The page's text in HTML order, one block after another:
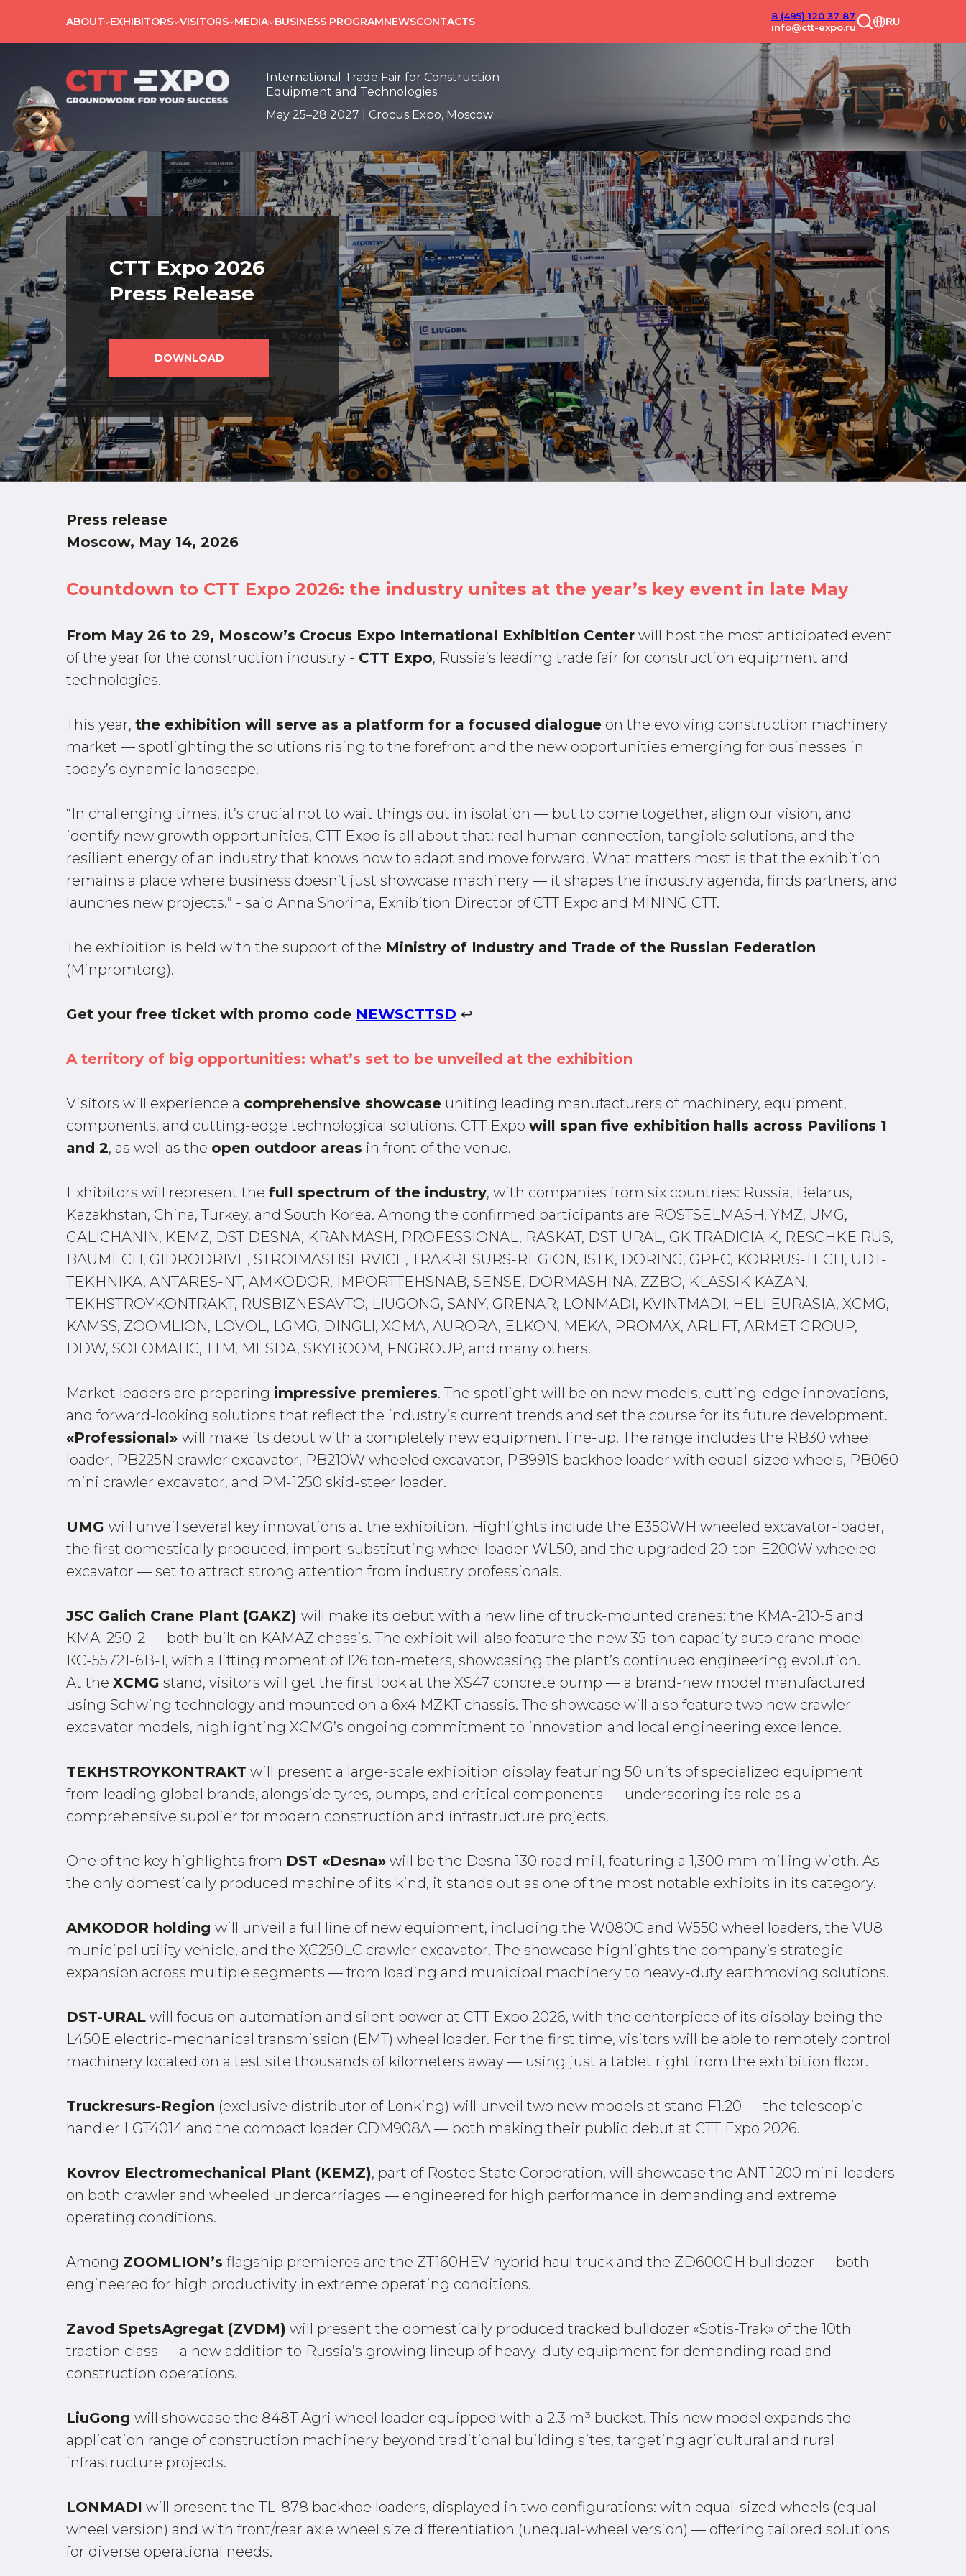
International Trade Fair for Construction
Equipment and Technologies
May 25–28 2027 | Crocus Expo, Moscow
ABOUT EXHIBITORS VISITORS MEDIA BUSINESS PROGRAMNEWSCONTACTS
8 (495) 120 37 87
info@ctt-expo.ru
RU
CTT Expo 2026
Press Release
DOWNLOAD
Press release
Moscow, May 14, 2026
Countdown to CTT Expo 2026: the industry unites at the year’s key event in late May
From May 26 to 29, Moscow’s Crocus Expo International Exhibition Center will host the most anticipated event
of the year for the construction industry - CTT Expo, Russia’s leading trade fair for construction equipment and
technologies.
This year, the exhibition will serve as a platform for a focused dialogue on the evolving construction machinery
market — spotlighting the solutions rising to the forefront and the new opportunities emerging for businesses in
today’s dynamic landscape.
“In challenging times, it’s crucial not to wait things out in isolation — but to come together, align our vision, and
identify new growth opportunities, CTT Expo is all about that: real human connection, tangible solutions, and the
resilient energy of an industry that knows how to adapt and move forward. What matters most is that the exhibition
remains a place where business doesn’t just showcase machinery — it shapes the industry agenda, finds partners, and
launches new projects.” - said Anna Shorina, Exhibition Director of CTT Expo and MINING CTT.
The exhibition is held with the support of the Ministry of Industry and Trade of the Russian Federation
(Minpromtorg).
Get your free ticket with promo code NEWSCTTSD ↩
A territory of big opportunities: what’s set to be unveiled at the exhibition
Visitors will experience a comprehensive showcase uniting leading manufacturers of machinery, equipment,
components, and cutting-edge technological solutions. CTT Expo will span five exhibition halls across Pavilions 1
and 2, as well as the open outdoor areas in front of the venue.
Exhibitors will represent the full spectrum of the industry, with companies from six countries: Russia, Belarus,
Kazakhstan, China, Turkey, and South Korea. Among the confirmed participants are ROSTSELMASH, YMZ, UMG,
GALICHANIN, KEMZ, DST DESNA, KRANMASH, PROFESSIONAL, RASKAT, DST-URAL, GK TRADICIA K, RESCHKE RUS,
BAUMECH, GIDRODRIVE, STROIMASHSERVICE, TRAKRESURS-REGION, ISTK, DORING, GPFC, KORRUS-TECH, UDT-
TEKHNIKA, ANTARES-NT, AMKODOR, IMPORTTEHSNAB, SENSE, DORMASHINA, ZZBO, KLASSIK KAZAN,
TEKHSTROYKONTRAKT, RUSBIZNESAVTO, LIUGONG, SANY, GRENAR, LONMADI, KVINTMADI, HELI EURASIA, XCMG,
KAMSS, ZOOMLION, LOVOL, LGMG, DINGLI, XGMA, AURORA, ELKON, MEKA, PROMAX, ARLIFT, ARMET GROUP,
DDW, SOLOMATIC, TTM, MESDA, SKYBOOM, FNGROUP, and many others.
Market leaders are preparing impressive premieres. The spotlight will be on new models, cutting-edge innovations,
and forward-looking solutions that reflect the industry’s current trends and set the course for its future development.
«Professional» will make its debut with a completely new equipment line-up. The range includes the RB30 wheel
loader, PB225N crawler excavator, PB210W wheeled excavator, PB991S backhoe loader with equal-sized wheels, PB060
mini crawler excavator, and PM-1250 skid-steer loader.
UMG will unveil several key innovations at the exhibition. Highlights include the E350WH wheeled excavator-loader,
the first domestically produced, import-substituting wheel loader WL50, and the upgraded 20-ton E200W wheeled
excavator — set to attract strong attention from industry professionals.
JSC Galich Crane Plant (GAKZ) will make its debut with a new line of truck-mounted cranes: the КМА-210-5 and
КМА-250-2 — both built on KAMAZ chassis. The exhibit will also feature the new 35-ton capacity auto crane model
КС-55721-6В-1, with a lifting moment of 126 ton-meters, showcasing the plant’s continued engineering evolution.
At the XCMG stand, visitors will get the first look at the XS47 concrete pump — a brand-new model manufactured
using Schwing technology and mounted on a 6x4 MZKT chassis. The showcase will also feature two new crawler
excavator models, highlighting XCMG’s ongoing commitment to innovation and local engineering excellence.
TEKHSTROYKONTRAKT will present a large-scale exhibition display featuring 50 units of specialized equipment
from leading global brands, alongside tyres, pumps, and critical components — underscoring its role as a
comprehensive supplier for modern construction and infrastructure projects.
One of the key highlights from DST «Desna» will be the Desna 130 road mill, featuring a 1,300 mm milling width. As
the only domestically produced machine of its kind, it stands out as one of the most notable exhibits in its category.
AMKODOR holding will unveil a full line of new equipment, including the W080C and W550 wheel loaders, the VU8
municipal utility vehicle, and the XC250LC crawler excavator. The showcase highlights the company’s strategic
expansion across multiple segments — from loading and municipal machinery to heavy-duty earthmoving solutions.
DST-URAL will focus on automation and silent power at CTT Expo 2026, with the centerpiece of its display being the
L450E electric-mechanical transmission (EMT) wheel loader. For the first time, visitors will be able to remotely control
machinery located on a test site thousands of kilometers away — using just a tablet right from the exhibition floor.
Truckresurs-Region (exclusive distributor of Lonking) will unveil two new models at stand F1.20 — the telescopic
handler LGT4014 and the compact loader CDM908A — both making their public debut at CTT Expo 2026.
Kovrov Electromechanical Plant (KEMZ), part of Rostec State Corporation, will showcase the ANT 1200 mini-loaders
on both crawler and wheeled undercarriages — engineered for high performance in demanding and extreme
operating conditions.
Among ZOOMLION’s flagship premieres are the ZT160HEV hybrid haul truck and the ZD600GH bulldozer — both
engineered for high productivity in extreme operating conditions.
Zavod SpetsAgregat (ZVDM) will present the domestically produced tracked bulldozer «Sotis-Trak» of the 10th
traction class — a new addition to Russia’s growing lineup of heavy-duty equipment for demanding road and
construction operations.
LiuGong will showcase the 848T Agri wheel loader equipped with a 2.3 m³ bucket. This new model expands the
application range of construction machinery beyond traditional building sites, targeting agricultural and rural
infrastructure projects.
LONMADI will present the TL-878 backhoe loaders, displayed in two configurations: with equal-sized wheels (equal-
wheel version) and with front/rear axle wheel size differentiation (unequal-wheel version) — offering tailored solutions
for diverse operational needs.